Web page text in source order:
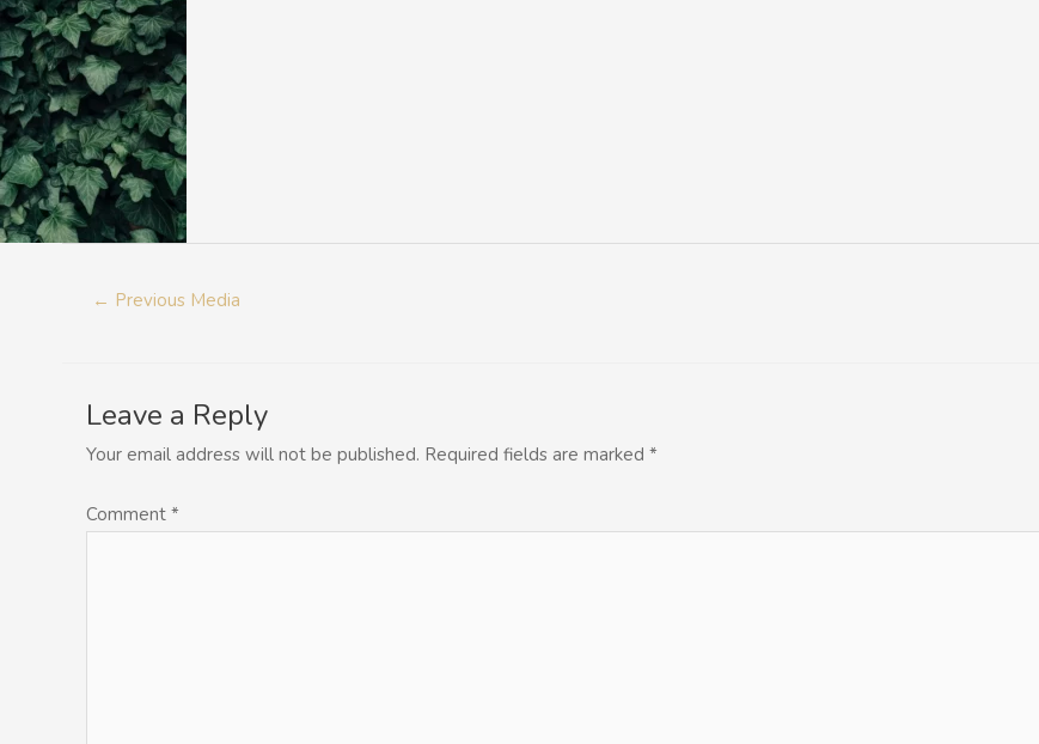
← Previous Media
Leave a Reply
Your email address will not be published. Required fields are marked *
Comment *